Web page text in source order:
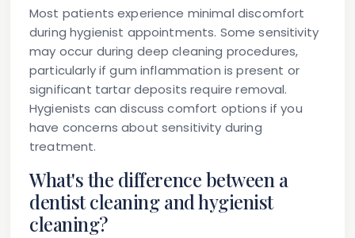
Most patients experience minimal discomfort
during hygienist appointments. Some sensitivity
may occur during deep cleaning procedures,
particularly if gum inflammation is present or
significant tartar deposits require removal.
Hygienists can discuss comfort options if you
have concerns about sensitivity during
treatment.
What's the difference between a
dentist cleaning and hygienist
cleaning?